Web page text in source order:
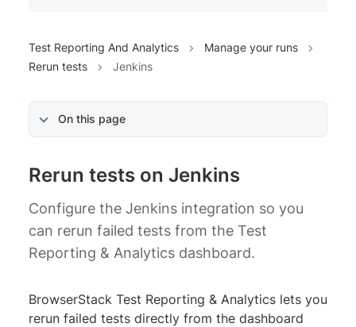
Test Reporting And Analytics
Manage your runs
Rerun tests
Jenkins
On this page
Rerun tests on Jenkins
Configure the Jenkins integration so you
can rerun failed tests from the Test
Reporting & Analytics dashboard.
BrowserStack Test Reporting & Analytics lets you
rerun failed tests directly from the dashboard